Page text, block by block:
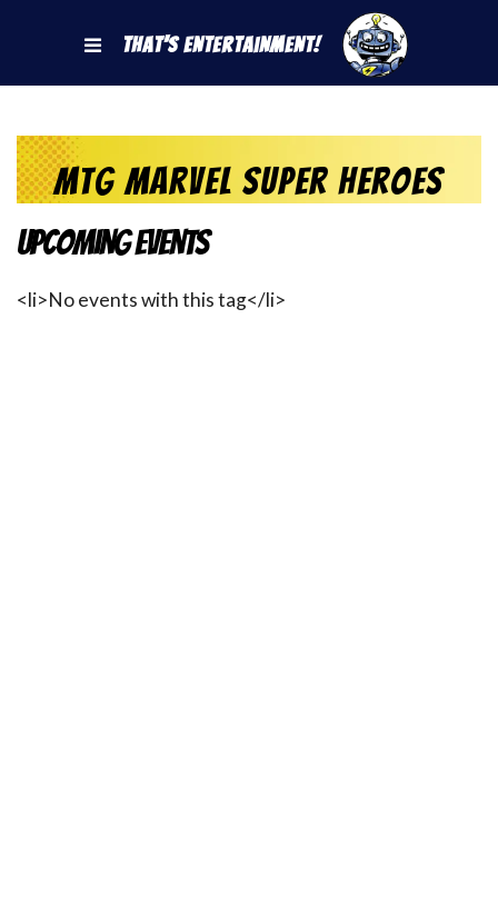
That's Entertainment!
MtG Marvel Super Heroes
Upcoming Events
<li>No events with this tag</li>